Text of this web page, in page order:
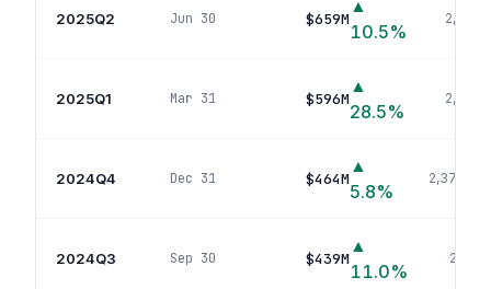
2025Q2 Jun 30 $659M
▲
10.5%
2,631
2025Q1 Mar 31 $596M
▲
28.5%
2,512
2024Q4 Dec 31 $464M
▲
5.8%
2,377
2024Q3 Sep 30 $439M
▲
11.0%
2,011